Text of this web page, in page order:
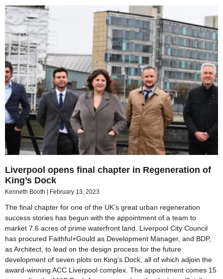
Liverpool opens final chapter in Regeneration of
King’s Dock
Kenneth Booth February 13, 2023
The final chapter for one of the UK’s great urban regeneration
success stories has begun with the appointment of a team to
market 7.6 acres of prime waterfront land. Liverpool City Council
has procured Faithful+Gould as Development Manager, and BDP,
as Architect, to lead on the design process for the future
development of seven plots on King’s Dock, all of which adjoin the
award-winning ACC Liverpool complex. The appointment comes 15